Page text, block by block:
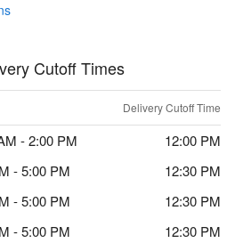
Cutoff Times
Delivery Cutoff Time
- 2:00 PM
12:00 PM
- 5:00 PM
12:30 PM
- 5:00 PM
12:30 PM
- 5:00 PM
12:30 PM